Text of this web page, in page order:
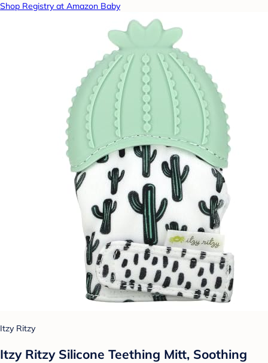
Shop Registry at Amazon Baby
Itzy Ritzy
Itzy Ritzy Silicone Teething Mitt, Soothing